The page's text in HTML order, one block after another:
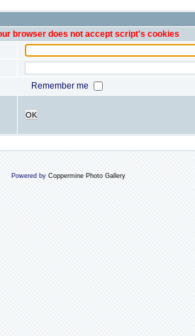
browser does not accept script's cookies
Remember me
OK
Powered by Coppermine Photo Gallery